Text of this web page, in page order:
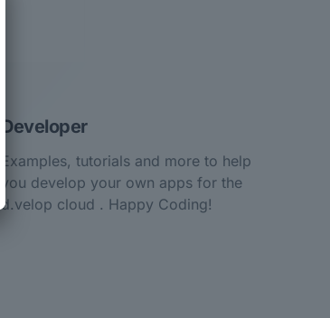
Developer
Examples, tutorials and more to help
you develop your own apps for the
d.velop cloud . Happy Coding!